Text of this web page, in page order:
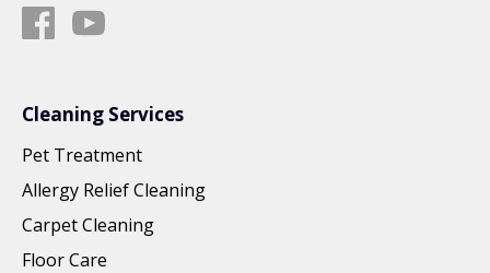
Cleaning Services
Pet Treatment
Allergy Relief Cleaning
Carpet Cleaning
Floor Care